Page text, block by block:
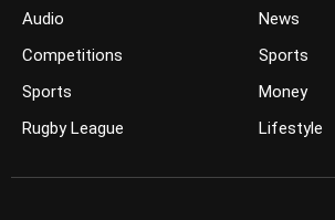
Audio
Competitions
Sports
Rugby League
News
Sports
Money
Lifestyle